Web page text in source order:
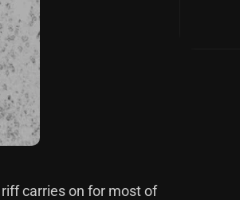
carries on for most of